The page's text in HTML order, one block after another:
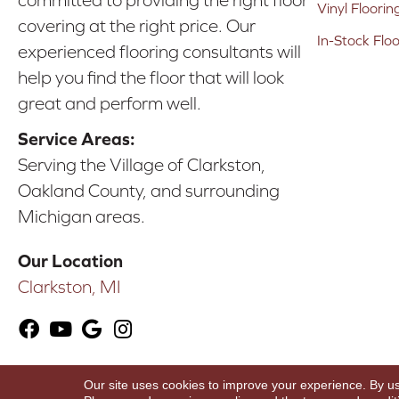
covering at the right price. Our
experienced flooring consultants will
help you find the floor that will look
great and perform well.
Service Areas:
Serving the Village of Clarkston,
Oakland County, and surrounding
Michigan areas.
Our Location
Clarkston, MI
Vinyl
In-Stock
Our site uses cookies to improve your experience. By